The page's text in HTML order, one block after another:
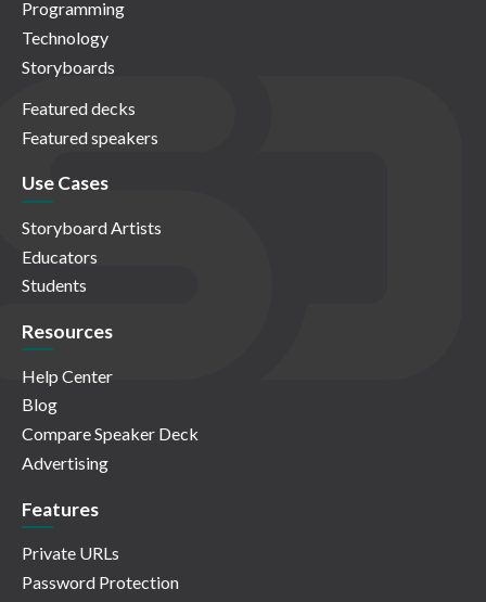
Programming
Technology
Storyboards
Featured decks
Featured speakers
Use Cases
Storyboard Artists
Educators
Students
Resources
Help Center
Blog
Compare Speaker Deck
Advertising
Features
Private URLs
Password Protection